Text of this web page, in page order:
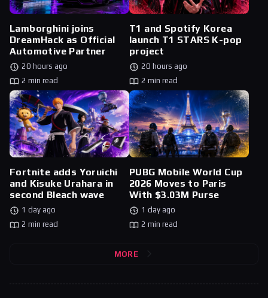
Lamborghini joins
DreamHack as Official
Automotive Partner
20 hours ago
2 min read
T1 and Spotify Korea
launch T1 STARS K-pop
project
20 hours ago
2 min read
Fortnite adds Yoruichi
and Kisuke Urahara in
second Bleach wave
1 day ago
2 min read
PUBG Mobile World Cup
2026 Moves to Paris
With $3.03M Purse
1 day ago
2 min read
MORE